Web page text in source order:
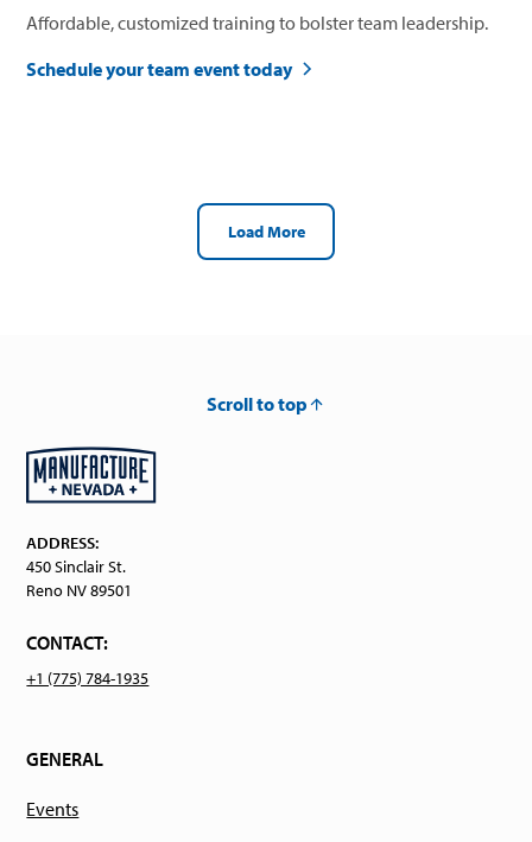
Affordable, customized training to bolster team leadership.
Schedule your team event today
Load More
Scroll to top
ADDRESS:
450 Sinclair St.
Reno NV 89501
CONTACT:
+1 (775) 784-1935
GENERAL
Events